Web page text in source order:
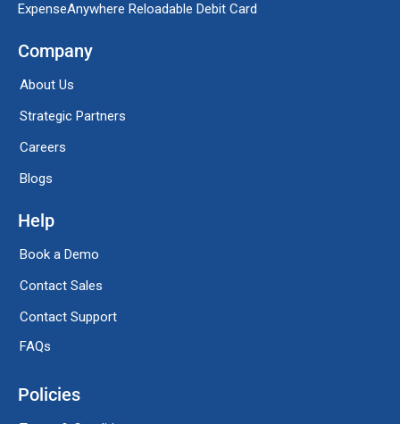
ExpenseAnywhere Reloadable Debit Card
Company
About Us
Strategic Partners
Careers
Blogs
Help
Book a Demo
Contact Sales
Contact Support
FAQs
Policies